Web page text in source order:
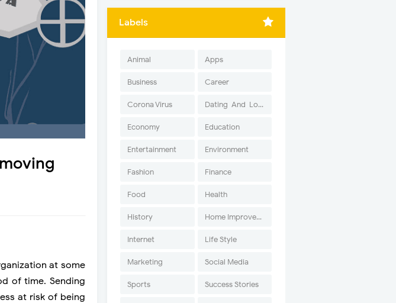
at some
of time. Sending
at risk of being
Labels
Animal Apps
Business Career
Corona Virus Dating-And-Love
Economy Education
Entertainment Environment
Fashion Finance
Food Health
History Home Improvement
Internet Life Style
Marketing Social Media
Sports Success Stories